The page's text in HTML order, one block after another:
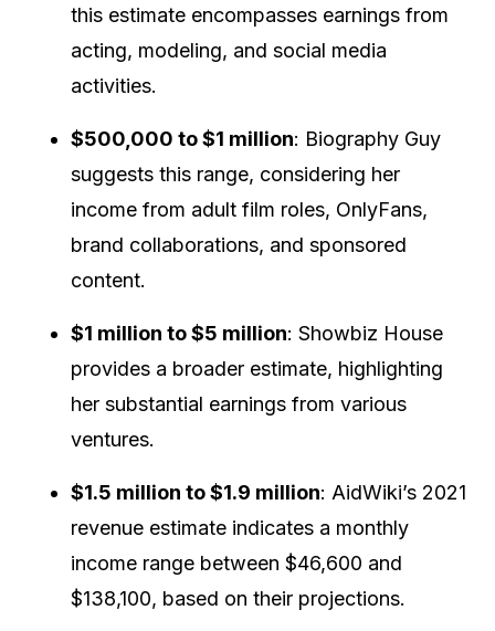
this estimate encompasses earnings from
acting, modeling, and social media
activities.
$500,000 to $1 million: Biography Guy
suggests this range, considering her
income from adult film roles, OnlyFans,
brand collaborations, and sponsored
content.
$1 million to $5 million: Showbiz House
provides a broader estimate, highlighting
her substantial earnings from various
ventures.
$1.5 million to $1.9 million: AidWiki’s 2021
revenue estimate indicates a monthly
income range between $46,600 and
$138,100, based on their projections.